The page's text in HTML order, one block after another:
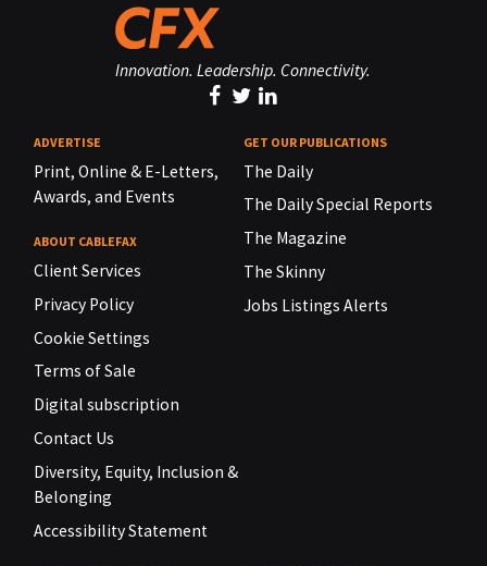
Innovation. Leadership. Connectivity.
ADVERTISE
Print, Online & E-Letters,
Awards, and Events
ABOUT CABLEFAX
Client Services
Privacy Policy
Cookie Settings
Terms of Sale
Digital subscription
Contact Us
Diversity, Equity, Inclusion &
Belonging
Accessibility Statement
GET OUR PUBLICATIONS
The Daily
The Daily Special Reports
The Magazine
The Skinny
Jobs Listings Alerts